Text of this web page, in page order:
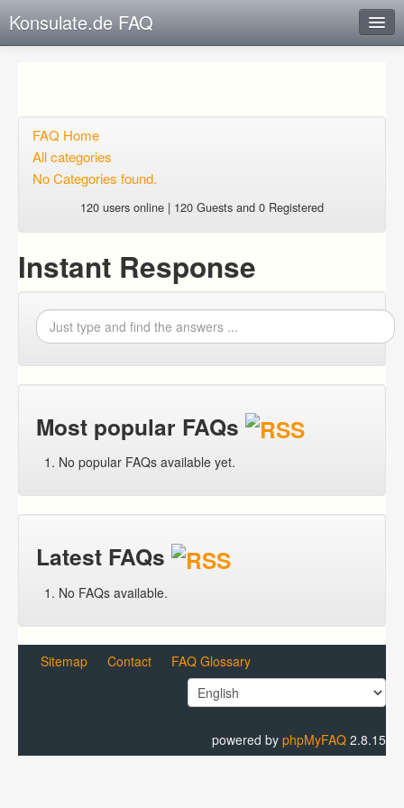
Konsulate.de FAQ
Open questions
Login
FAQ Home
All categories
No Categories found.
120 users online | 120 Guests and 0 Registered
Instant Response
Most popular FAQs
No popular FAQs available yet.
Latest FAQs
No FAQs available.
Sitemap Contact FAQ Glossary
powered by phpMyFAQ 2.8.15